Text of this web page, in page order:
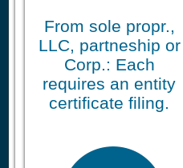
From sole propr.,
LLC, partneship or
Corp.: Each
requires an entity
certificate filing.